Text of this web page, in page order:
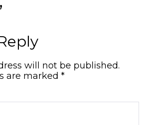
will not be published.
are marked *